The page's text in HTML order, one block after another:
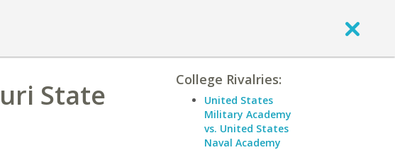
State College Rivalries:
United States
Military Academy
vs. United States
Naval Academy